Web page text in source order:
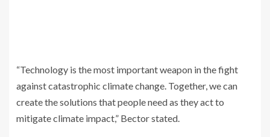
“Technology is the most important weapon in the fight
against catastrophic climate change. Together, we can
create the solutions that people need as they act to
mitigate climate impact,” Bector stated.